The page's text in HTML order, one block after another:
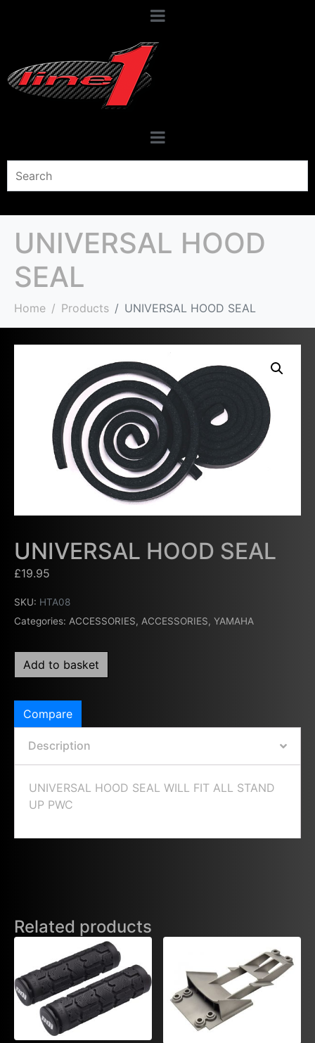
UNIVERSAL HOOD
SEAL
Home Products UNIVERSAL HOOD SEAL
UNIVERSAL HOOD SEAL
£19.95
SKU: HTA08
Categories: ACCESSORIES, ACCESSORIES, YAMAHA
Add to basket
Compare
Description
UNIVERSAL HOOD SEAL WILL FIT ALL STAND
UP PWC
Related products